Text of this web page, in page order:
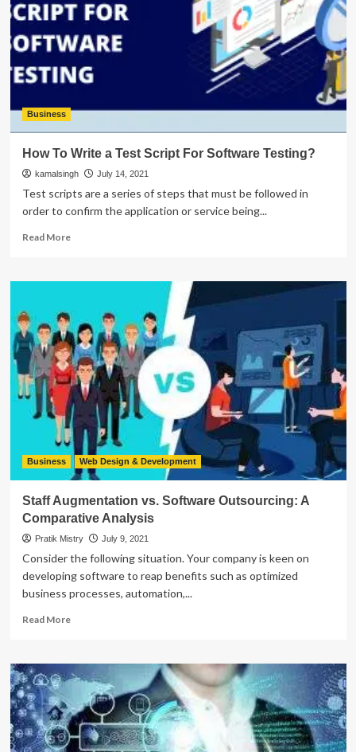
for
Software
Development
Business
How To Write a Test Script For Software Testing?
kamalsingh July 14, 2021
Test scripts are a series of steps that must be followed in
order to confirm the application or service being...
Read MoreRead
How
Write
a
Test
Script
For
Software
Testing?
Business Web Design & Development
Staff Augmentation vs. Software Outsourcing: A
Comparative Analysis
Pratik Mistry July 9, 2021
Consider the following situation. Your company is keen on
developing software to reap benefits such as optimized
business processes, automation,...
Read MoreRead
Staff
Augmentation
Software
Outsourcing:
A